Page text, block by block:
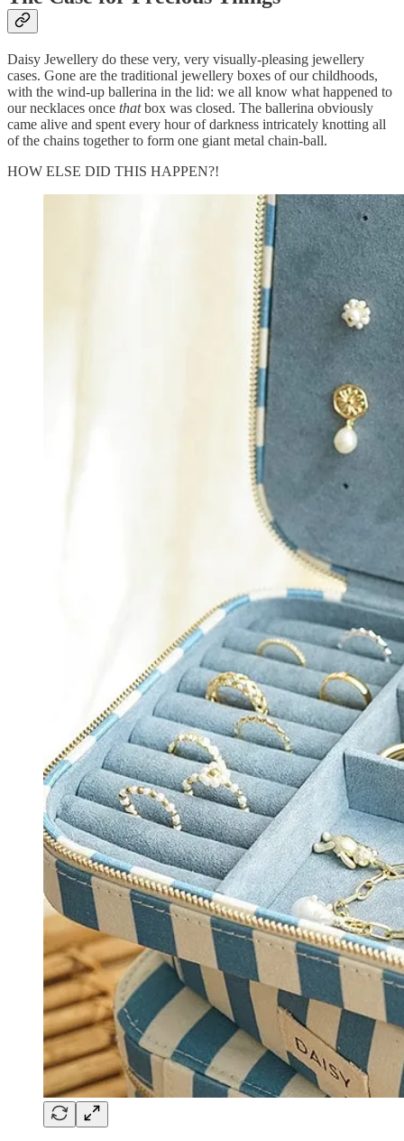
Daisy Jewellery do these very, very visually-pleasing jewellery
cases. Gone are the traditional jewellery boxes of our childhoods,
with the wind-up ballerina in the lid: we all know what happened to
our necklaces once thatbox was closed. The ballerina obviously
came alive and spent every hour of darkness intricately knotting all
of the chains together to form one giant metal chain-ball.
HOW ELSE DID THIS HAPPEN?!